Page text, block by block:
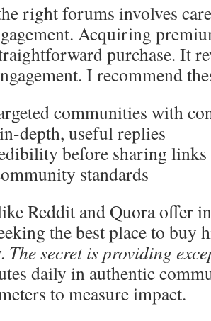
right forums involves
Acquiring
purchase. It
I recommend
communities with
depth, useful replies
before sharing links
standards
Reddit and Quora offer
the best place to buy
The secret is providing
daily in authentic
to measure impact.